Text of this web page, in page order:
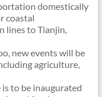
domestically
coastal
lines to Tianjin,
new events will be
agriculture,
to be inaugurated